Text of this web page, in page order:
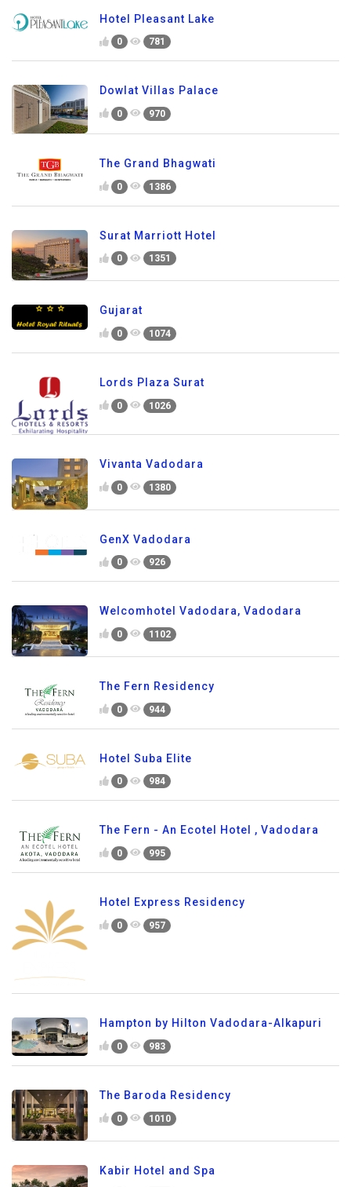
Hotel Pleasant Lake
0 781
Dowlat Villas Palace
0 970
The Grand Bhagwati
0 1386
Surat Marriott Hotel
0 1351
Gujarat
0 1074
Lords Plaza Surat
0 1026
Vivanta Vadodara
0 1380
GenX Vadodara
0 926
Welcomhotel Vadodara, Vadodara
0 1102
The Fern Residency
0 944
Hotel Suba Elite
0 984
The Fern - An Ecotel Hotel , Vadodara
0 995
Hotel Express Residency
0 957
Hampton by Hilton Vadodara-Alkapuri
0 983
The Baroda Residency
0 1010
Kabir Hotel and Spa